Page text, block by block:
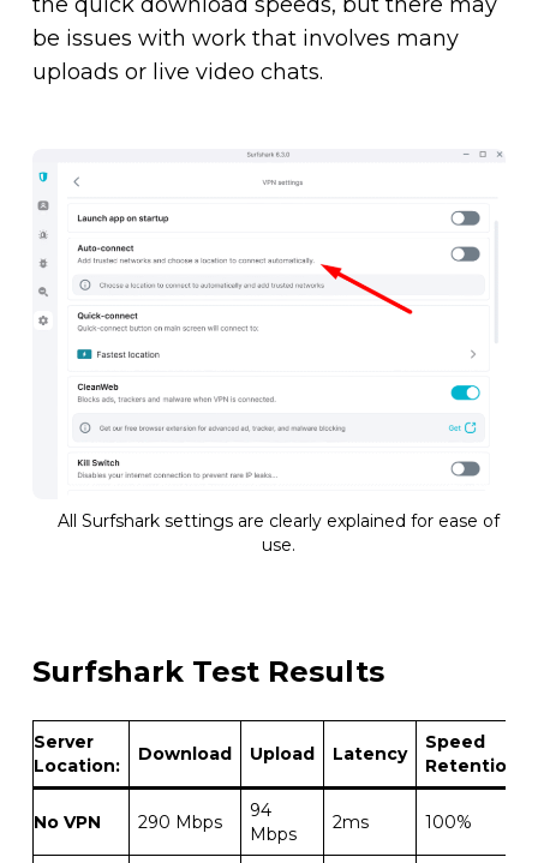
be issues with work that involves many
uploads or live video chats.
All Surfshark settings are clearly explained for ease of
use.
Surfshark Test Results
Server
Location:
Download Upload Latency
Speed
Retention
No VPN 290 Mbps
94
Mbps
2ms 100%